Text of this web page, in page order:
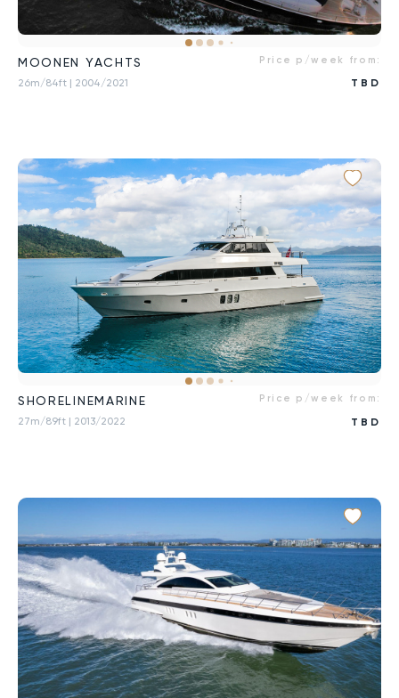
MOONEN YACHTS
26m/84ft | 2004/2021
Price p/week from:
TBD
SHORELINEMARINE
27m/89ft | 2013/2022
Price p/week from:
TBD